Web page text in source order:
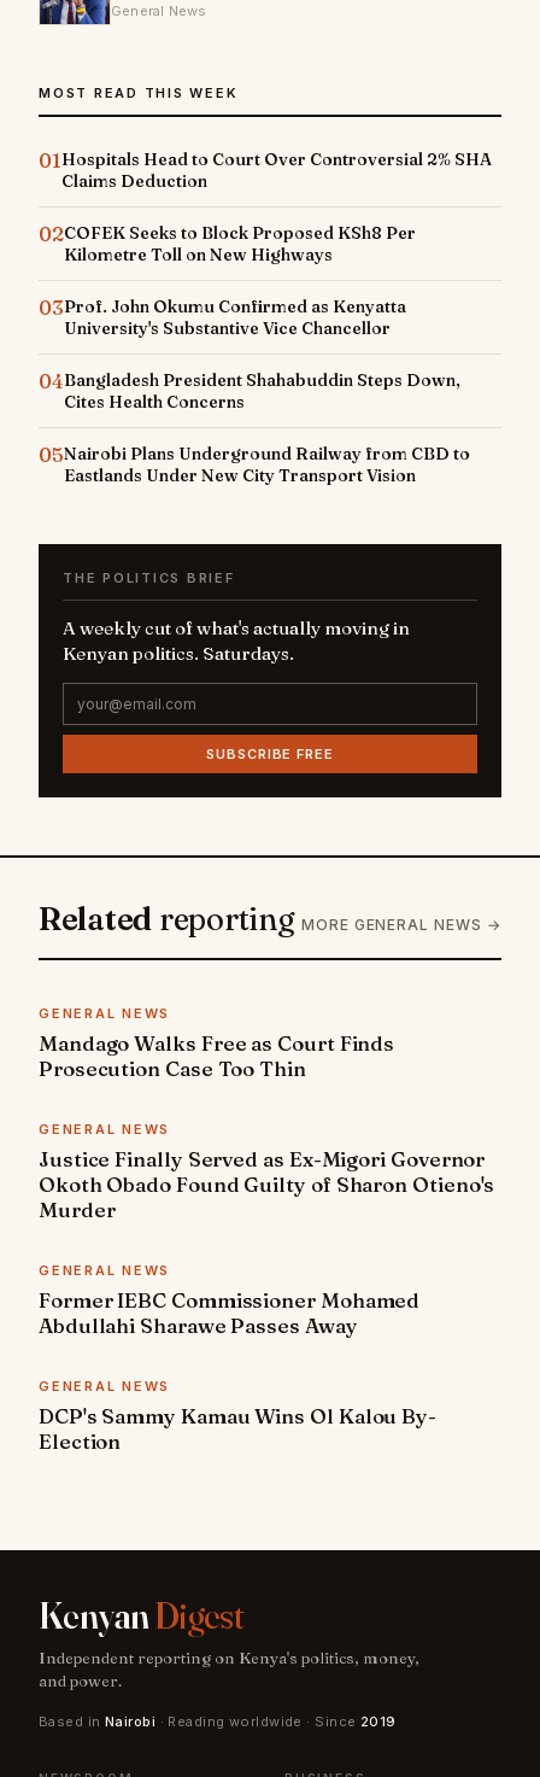
General News
MOST READ THIS WEEK
01Hospitals Head to Court Over Controversial 2% SHA
Claims Deduction
02COFEK Seeks to Block Proposed KSh8 Per
Kilometre Toll on New Highways
03Prof. John Okumu Confirmed as Kenyatta
University's Substantive Vice Chancellor
04Bangladesh President Shahabuddin Steps Down,
Cites Health Concerns
05Nairobi Plans Underground Railway from CBD to
Eastlands Under New City Transport Vision
THE POLITICS BRIEF
A weekly cut of what's actually moving in
Kenyan politics. Saturdays.
SUBSCRIBE FREE
Related reporting MORE GENERAL NEWS →
GENERAL NEWS
Mandago Walks Free as Court Finds
Prosecution Case Too Thin
GENERAL NEWS
Justice Finally Served as Ex-Migori Governor
Okoth Obado Found Guilty of Sharon Otieno's
Murder
GENERAL NEWS
Former IEBC Commissioner Mohamed
Abdullahi Sharawe Passes Away
GENERAL NEWS
DCP's Sammy Kamau Wins Ol Kalou By-
Election
KenyanDigest
Independent reporting on Kenya's politics, money,
and power.
Based in Nairobi · Reading worldwide · Since 2019